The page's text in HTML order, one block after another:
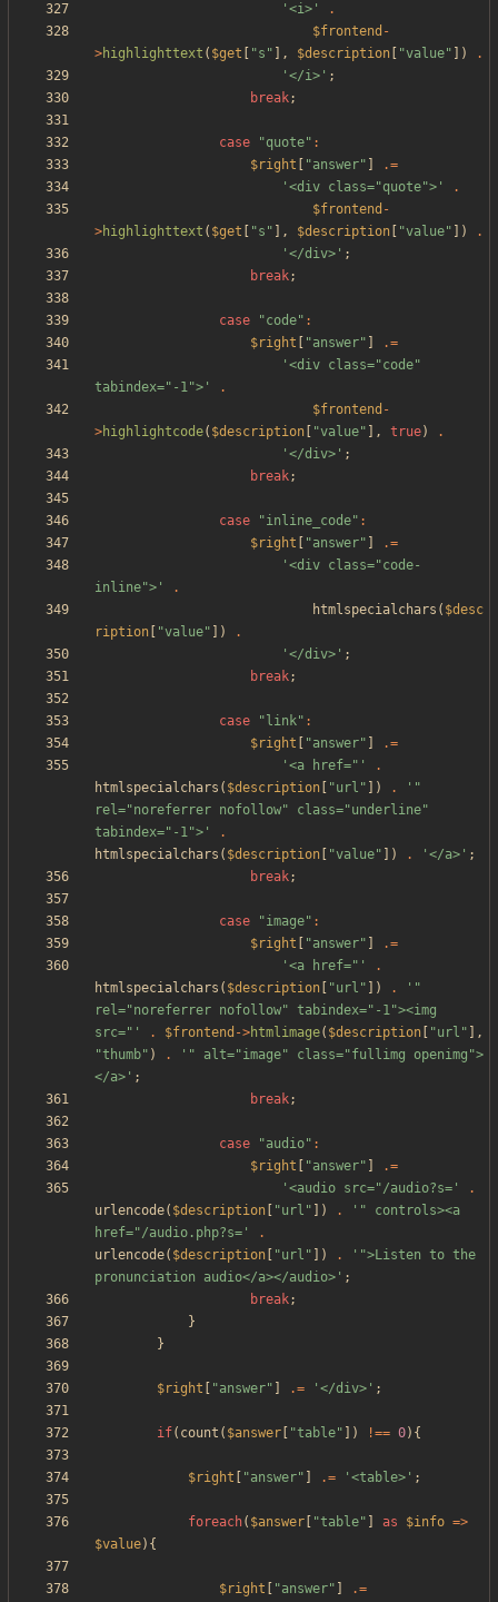
'<i>'
.
$frontend -
>highlighttext ( $get "s " ], $description "value" ])
.
'</i>' ;
break;
case "quote" :
$right
"answer"
.=
'<div class="quote">'
.
$frontend -
>highlighttext ( $get "s " ], $description "value" ])
.
'</div>' ;
break;
case "code" :
$right
"answer"
.=
'<div class="code"
tabindex="-1">'
.
$frontend -
>highlightcode( $description "value" ], true)
.
'</div>' ;
break;
case "inline_code" :
$right
"answer"
.=
'<div class="code-
inline">'
.
htmlspecialchars ( $desc
ription
"value" ])
.
'</div>' ;
break;
case " link" :
$right
"answer"
.=
'<a href="'
.
htmlspecialchars ( $description "url " ]) .
'"
rel="noreferrer nofollow" class="underline"
tabindex="-1">'
.
htmlspecialchars ( $description "value" ]) . '</a>' ;
break;
case "image" :
$right
"answer"
.=
'<a href="'
.
htmlspecialchars ( $description "url " ]) .
'"
rel="noreferrer nofollow" tabindex="-1"><img
src="'
. $frontend ->htmlimage( $description "url " ],
"thumb" ) .
'" alt="image" class="fullimg openimg">
</a>' ;
break;
case "audio" :
$right
"answer"
.=
'<audio src="/audio?s='
.
urlencode( $description "url " ]) .
'" controls><a
href="/audio.php?s='
.
urlencode( $description "url " ]) .
'">Listen to the
pronunciation audio</a></audio>' ;
break;
}
}
$right "answer" .= '</div>' ;
if( count ( $answer "table" ]) !== 0){
$right "answer" .= '<table>' ;
foreach( $answer "table" as $info =>
$value){
$right "answer"
.=